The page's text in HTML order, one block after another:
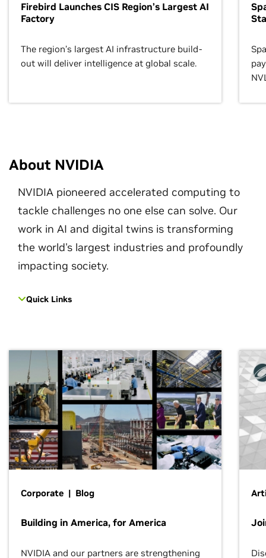
Firebird Launches CIS Region’s Largest AI
Factory
The region’s largest AI infrastructure build-
out will deliver intelligence at global scale.
About NVIDIA
NVIDIA pioneered accelerated computing to
tackle challenges no one else can solve. Our
work in AI and digital twins is transforming
the world's largest industries and profoundly
impacting society.
Quick Links
Corporate | Blog
Building in America, for America
NVIDIA and our partners are strengthening